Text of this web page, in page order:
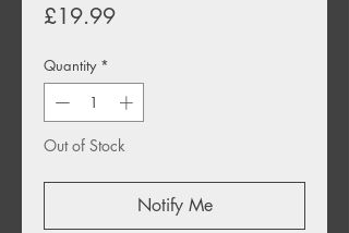
£19.99Price
Quantity *
Out of Stock
Notify Me